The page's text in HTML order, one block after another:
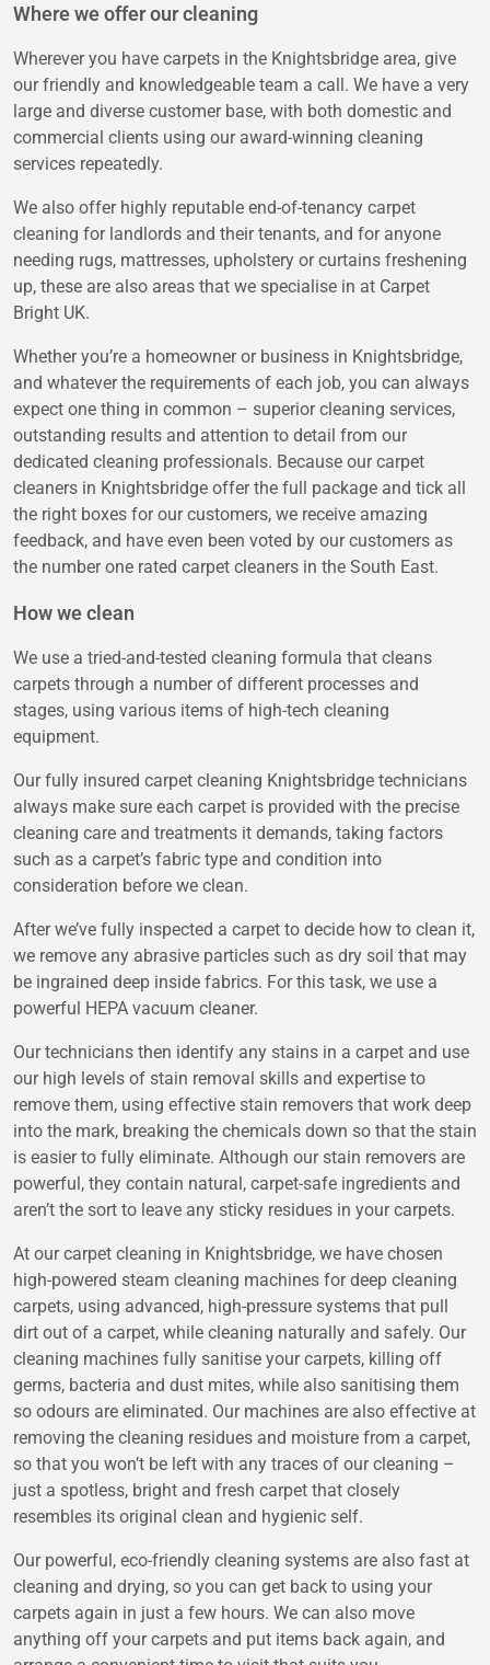
Where we offer our cleaning
Wherever you have carpets in the Knightsbridge area, give
our friendly and knowledgeable team a call. We have a very
large and diverse customer base, with both domestic and
commercial clients using our award-winning cleaning
services repeatedly.
We also offer highly reputable end-of-tenancy carpet
cleaning for landlords and their tenants, and for anyone
needing rugs, mattresses, upholstery or curtains freshening
up, these are also areas that we specialise in at Carpet
Bright UK.
Whether you’re a homeowner or business in Knightsbridge,
and whatever the requirements of each job, you can always
expect one thing in common – superior cleaning services,
outstanding results and attention to detail from our
dedicated cleaning professionals. Because our carpet
cleaners in Knightsbridge offer the full package and tick all
the right boxes for our customers, we receive amazing
feedback, and have even been voted by our customers as
the number one rated carpet cleaners in the South East.
How we clean
We use a tried-and-tested cleaning formula that cleans
carpets through a number of different processes and
stages, using various items of high-tech cleaning
equipment.
Our fully insured carpet cleaning Knightsbridge technicians
always make sure each carpet is provided with the precise
cleaning care and treatments it demands, taking factors
such as a carpet’s fabric type and condition into
consideration before we clean.
After we’ve fully inspected a carpet to decide how to clean it,
we remove any abrasive particles such as dry soil that may
be ingrained deep inside fabrics. For this task, we use a
powerful HEPA vacuum cleaner.
Our technicians then identify any stains in a carpet and use
our high levels of stain removal skills and expertise to
remove them, using effective stain removers that work deep
into the mark, breaking the chemicals down so that the stain
is easier to fully eliminate. Although our stain removers are
powerful, they contain natural, carpet-safe ingredients and
aren’t the sort to leave any sticky residues in your carpets.
At our carpet cleaning in Knightsbridge, we have chosen
high-powered steam cleaning machines for deep cleaning
carpets, using advanced, high-pressure systems that pull
dirt out of a carpet, while cleaning naturally and safely. Our
cleaning machines fully sanitise your carpets, killing off
germs, bacteria and dust mites, while also sanitising them
so odours are eliminated. Our machines are also effective at
removing the cleaning residues and moisture from a carpet,
so that you won’t be left with any traces of our cleaning –
just a spotless, bright and fresh carpet that closely
resembles its original clean and hygienic self.
Our powerful, eco-friendly cleaning systems are also fast at
cleaning and drying, so you can get back to using your
carpets again in just a few hours. We can also move
anything off your carpets and put items back again, and